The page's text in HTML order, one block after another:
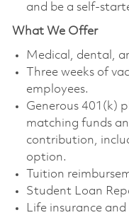
and be a self-
What We Offer
Medical, dental,
Three weeks of
employees. ​
Generous 401(k)
matching funds
contribution,
option. ​
Tuition
Student Loan
Life insurance